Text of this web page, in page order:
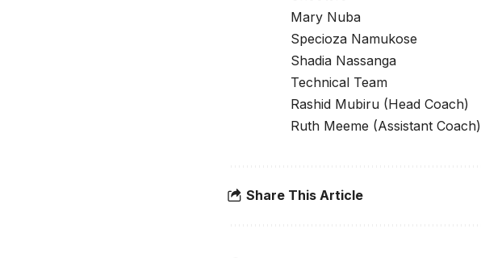
Mary Nuba
Specioza Namukose
Shadia Nassanga
Technical Team
Rashid Mubiru (Head Coach)
Ruth Meeme (Assistant Coach)
Share This Article